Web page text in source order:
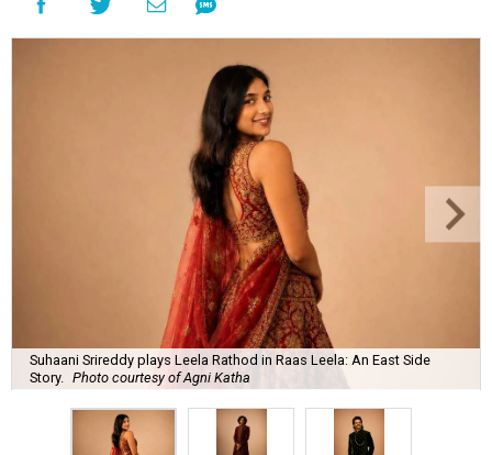
Suhaani Srireddy plays Leela Rathod in Raas Leela: An East Side
Story. Photo courtesy of Agni Katha